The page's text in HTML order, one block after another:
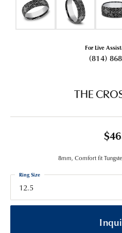
For Live
(814)
THE
8mm, Comfort fit
12.5
Ring Size